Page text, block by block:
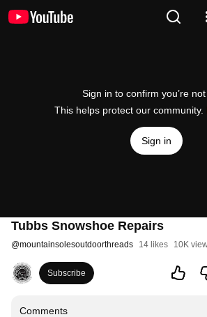
Sign in to confirm you’re
This helps protect our community.
Sign in
Tubbs Snowshoe Repairs
@mountainsolesoutdoorthreads 14 likes 10K
Subscribe
Comments